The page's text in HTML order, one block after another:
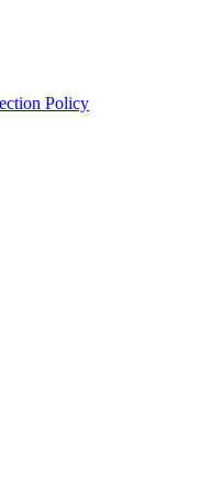
Policy